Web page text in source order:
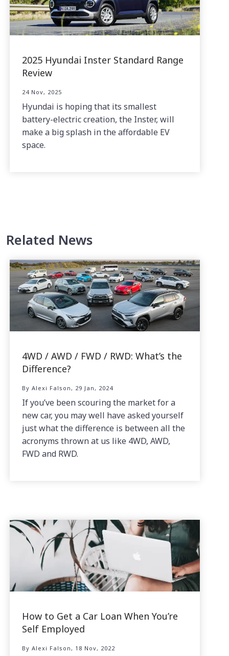
2025 Hyundai Inster Standard Range
Review
24 Nov, 2025
Hyundai is hoping that its smallest
battery-electric creation, the Inster, will
make a big splash in the affordable EV
space.
Related News
4WD / AWD / FWD / RWD: What’s the
Difference?
By Alexi Falson, 29 Jan, 2024
If you’ve been scouring the market for a
new car, you may well have asked yourself
just what the difference is between all the
acronyms thrown at us like 4WD, AWD,
FWD and RWD.
How to Get a Car Loan When You’re
Self Employed
By Alexi Falson, 18 Nov, 2022